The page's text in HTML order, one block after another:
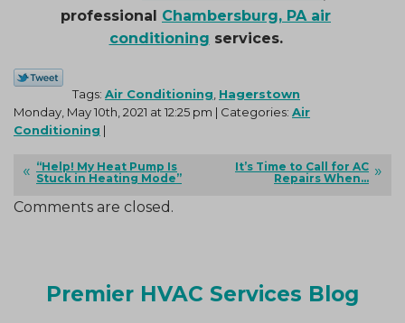
professional Chambersburg, PA air
conditioning services.
Tags: Air Conditioning Hagerstown
Monday, May 10th, 2021 at 12:25 pm | Categories: Air
Conditioning |
“Help! My Heat Pump Is
Stuck in Heating Mode”
It’s Time to Call for AC
Repairs When…
Comments are closed.
Premier HVAC Services Blog